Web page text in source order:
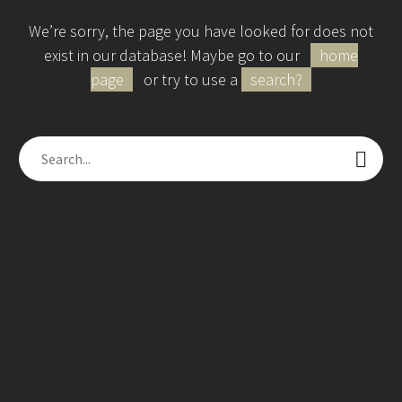
We’re sorry, the page you have looked for does not
exist in our database! Maybe go to our
home
page
or try to use a search?